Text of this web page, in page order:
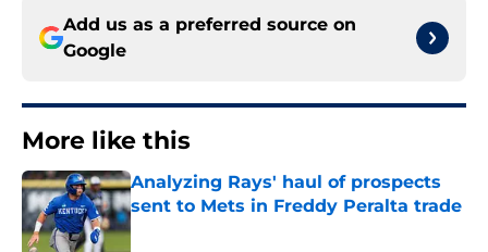
Add us as a preferred source on
Google
More like this
Analyzing Rays' haul of prospects
sent to Mets in Freddy Peralta trade
Published by on Invalid Date